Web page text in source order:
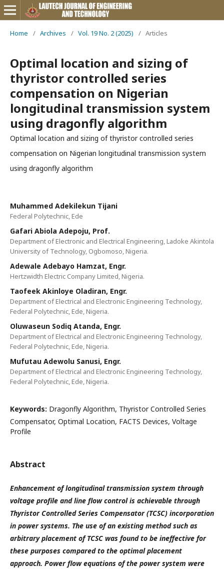
Home / Archives / Vol. 19 No. 2 (2025) / Articles
Optimal location and sizing of
thyristor controlled series
compensation on Nigerian
longitudinal transmission system
using dragonfly algorithm
Optimal location and sizing of thyristor controlled series
compensation on Nigerian longitudinal transmission system
using dragonfly algorithm
Muhammed Adekilekun Tijani
Federal Polytechnic, Ede
Gafari Abiola Adepoju, Prof.
Department of Electronic and Electrical Engineering, Ladoke Akintola
University of Technology, Ogbomoso, Nigeria.
Adewale Adebayo Hamzat, Engr.
Hertzwidth Electric Company Limited, Nigeria.
Taofeek Akinloye Oladiran, Engr.
Department of Electrical and Electronic Engineering Technology,
Federal Polytechnic, Ede, Nigeria.
Oluwaseun Sodiq Atanda, Engr.
Department of Electrical and Electronic Engineering Technology,
Federal Polytechnic, Ede, Nigeria.
Mufutau Adewolu Sanusi, Engr.
Department of Electrical and Electronic Engineering Technology,
Federal Polytechnic, Ede, Nigeria.
Keywords: Dragonfly Algorithm, Thyristor Controlled Series
Compensator, Optimal Location, FACTS Devices, Voltage
Profile
Abstract
Enhancement of longitudinal transmission system through
voltage profile and line flow control is achievable through
Thyristor Controlled Series Compensator (TCSC) incorporation
in power systems. The use of an existing method such as
arbitrary placement of TCSC was found to be ineffective for
these purposes compared to the optimal placement
approach. Power flow equations of the power system were